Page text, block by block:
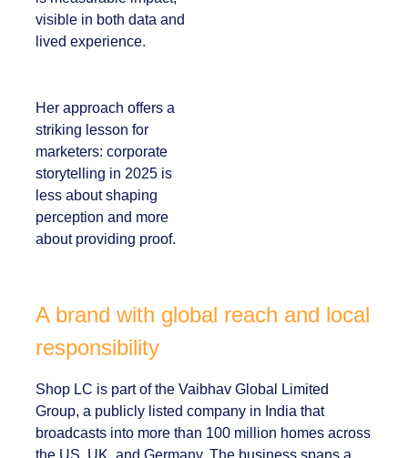
measurable impact,
visible in both data
Her approach offers
a striking lesson for
marketers:
corporate
storytelling in 2025 is
less about shaping
proof.
A brand with global reach and
local responsibility